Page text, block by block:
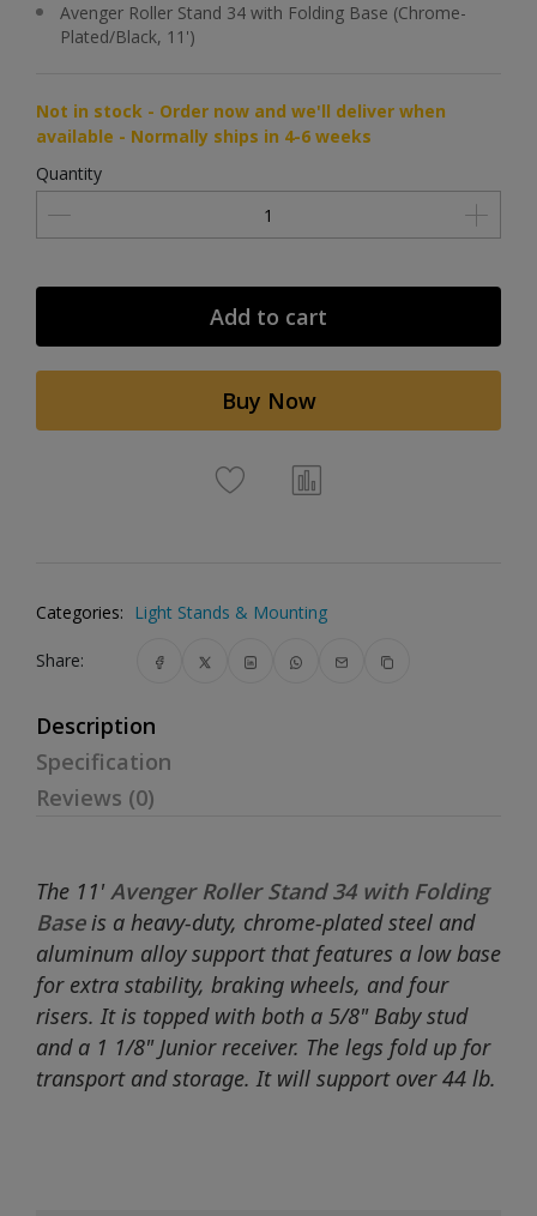
Avenger Roller Stand 34 with Folding Base (Chrome-
Plated/Black, 11')
Not in stock - Order now and we'll deliver when
available - Normally ships in 4-6 weeks
Quantity
Add to cart
Buy Now
Categories: Light Stands & Mounting
Share:
Description
Specification
Reviews (0)
The 11' Avenger Roller Stand 34 with Folding
Baseis a heavy-duty, chrome-plated steel and
aluminum alloy support that features a low base
for extra stability, braking wheels, and four
risers. It is topped with both a 5/8" Baby stud
and a 1 1/8" Junior receiver. The legs fold up for
transport and storage. It will support over 44 lb.